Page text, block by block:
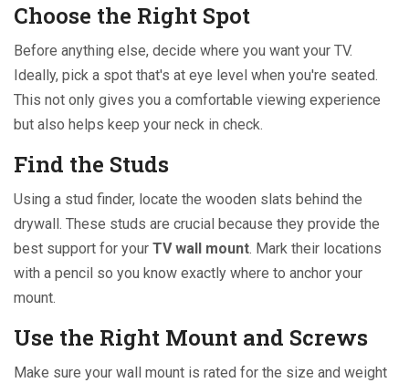
Choose the Right Spot
Before anything else, decide where you want your TV.
Ideally, pick a spot that's at eye level when you're seated.
This not only gives you a comfortable viewing experience
but also helps keep your neck in check.
Find the Studs
Using a stud finder, locate the wooden slats behind the
drywall. These studs are crucial because they provide the
best support for your TV wall mount. Mark their locations
with a pencil so you know exactly where to anchor your
mount.
Use the Right Mount and Screws
Make sure your wall mount is rated for the size and weight